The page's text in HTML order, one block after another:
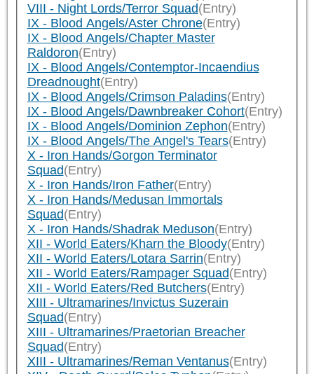
VIII - Night Lords/Terror Squad(Entry)
IX - Blood Angels/Aster Chrone(Entry)
IX - Blood Angels/Chapter Master
Raldoron(Entry)
IX - Blood Angels/Contemptor-Incaendius
Dreadnought(Entry)
IX - Blood Angels/Crimson Paladins(Entry)
IX - Blood Angels/Dawnbreaker Cohort(Entry)
IX - Blood Angels/Dominion Zephon(Entry)
IX - Blood Angels/The Angel's Tears(Entry)
X - Iron Hands/Gorgon Terminator
Squad(Entry)
X - Iron Hands/Iron Father(Entry)
X - Iron Hands/Medusan Immortals
Squad(Entry)
X - Iron Hands/Shadrak Meduson(Entry)
XII - World Eaters/Kharn the Bloody(Entry)
XII - World Eaters/Lotara Sarrin(Entry)
XII - World Eaters/Rampager Squad(Entry)
XII - World Eaters/Red Butchers(Entry)
XIII - Ultramarines/Invictus Suzerain
Squad(Entry)
XIII - Ultramarines/Praetorian Breacher
Squad(Entry)
XIII - Ultramarines/Reman Ventanus(Entry)